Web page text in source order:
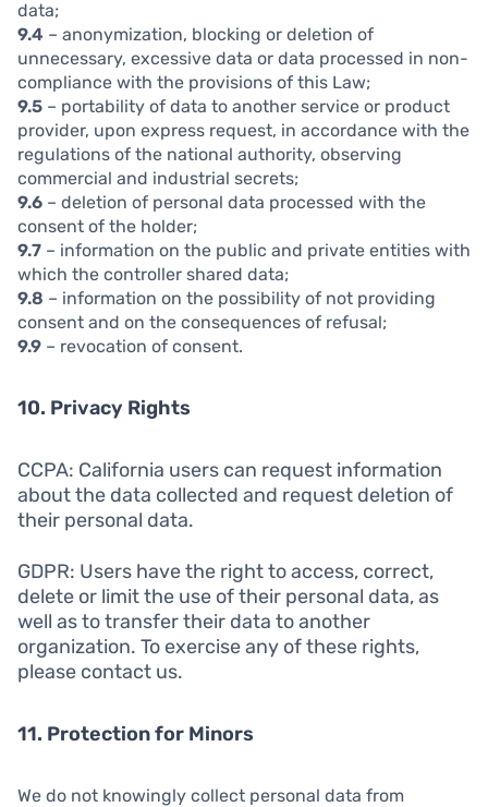
data;
9.4 – anonymization, blocking or deletion of
unnecessary, excessive data or data processed in non-
compliance with the provisions of this Law;
9.5 – portability of data to another service or product
provider, upon express request, in accordance with the
regulations of the national authority, observing
commercial and industrial secrets;
9.6 – deletion of personal data processed with the
consent of the holder;
9.7 – information on the public and private entities with
which the controller shared data;
9.8 – information on the possibility of not providing
consent and on the consequences of refusal;
9.9 – revocation of consent.
10. Privacy Rights
CCPA: California users can request information
about the data collected and request deletion of
their personal data.
GDPR: Users have the right to access, correct,
delete or limit the use of their personal data, as
well as to transfer their data to another
organization. To exercise any of these rights,
please contact us.
11. Protection for Minors
We do not knowingly collect personal data from